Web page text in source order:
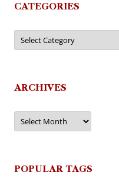
CATEGORIES
Categories
ARCHIVES
Archives
POPULAR TAGS